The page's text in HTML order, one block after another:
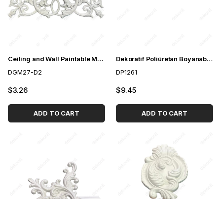
Ceiling and Wall Paintable Motif 40cm
DGM27-D2
$3.26
ADD TO CART
Dekoratif Poliüretan Boyanabilir Motif
DP1261
$9.45
ADD TO CART